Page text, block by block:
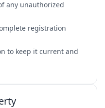
any unauthorized
registration
to keep it current and